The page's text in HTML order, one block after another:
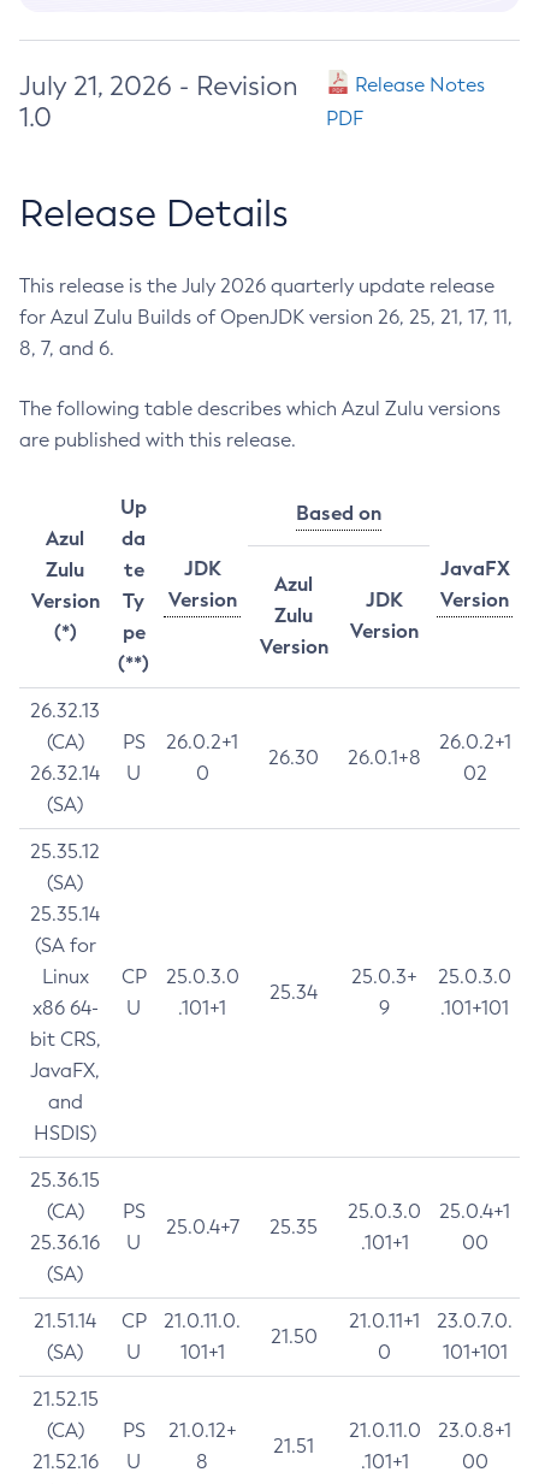
July 21, 2026 - Revision
1.0
Release Notes
PDF
Release Details
This release is the July 2026 quarterly update release
for Azul Zulu Builds of OpenJDK version 26, 25, 21, 17, 11,
8, 7, and 6.
The following table describes which Azul Zulu versions
are published with this release.
Azul
Zulu
Version
(*)
Up
da
te
Ty
pe
(**)
JDK
Version
Based on
JavaFX
Version
Azul
Zulu
Version
JDK
Version
26.32.13
(CA)
26.32.14
(SA)
PS
U
26.0.2+1
0
26.30 26.0.1+8
26.0.2+1
02
25.35.12
(SA)
25.35.14
(SA for
Linux
x86 64-
bit CRS,
JavaFX,
and
HSDIS)
CP
U
25.0.3.0
.101+1
25.34
25.0.3+
9
25.0.3.0
.101+101
25.36.15
(CA)
25.36.16
(SA)
PS
U
25.0.4+7 25.35
25.0.3.0
.101+1
25.0.4+1
00
21.51.14
(SA)
CP
U
21.0.11.0.
101+1
21.50
21.0.11+1
0
23.0.7.0.
101+101
21.52.15
(CA)
21.52.16
PS
U
21.0.12+
8
21.51
21.0.11.0
.101+1
23.0.8+1
00